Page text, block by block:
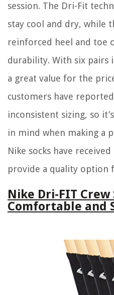
session. The Dri-Fit
stay cool and dry, while
reinforced heel and toe
durability. With six pairs
a great value for the
customers have
inconsistent sizing, so
in mind when making a
Nike socks have
provide a quality option
Nike Dri-FIT Crew
Comfortable and